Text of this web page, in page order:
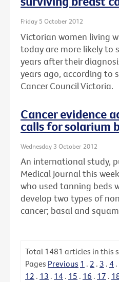
Friday 5 October 2012
Victorian women living
today are more likely to
years after their
years ago, according to
Cancer Council Victoria.
Cancer evidence
calls for solarium
Wednesday 3 October 2012
An international study,
Medical Journal this
who used tanning beds
develop two types of
cancer; basal and
Total 1481 articles in this
Pages Previous 1 . 2 . 3 . 4 .
12 . 13 . 14 . 15 . 16 . 17 .